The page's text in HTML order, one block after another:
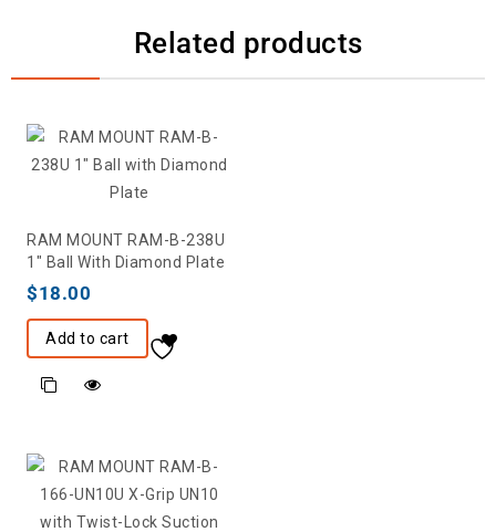
Related products
RAM MOUNT RAM-B-238U
1″ Ball With Diamond Plate
$18.00
Add to cart